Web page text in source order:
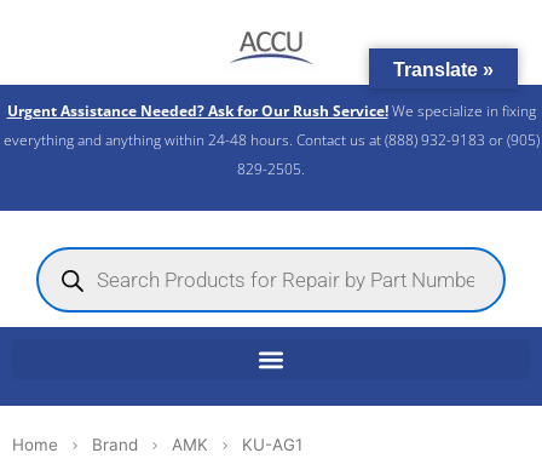
Urgent Assistance Needed? Ask for Our Rush Service!We specialize in fixing
everything and anything within 24-48 hours. Contact us at (888) 932-9183 or (905)
829-2505.​
Products
search
Home Brand AMK KU-AG1
Translate »